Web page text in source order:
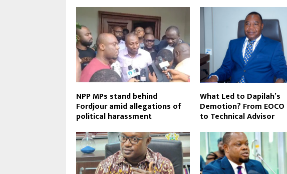
NPP MPs stand behind
Fordjour amid allegations of
political harassment
What Led to Dapilah’s
Demotion? From
to Technical Advisor